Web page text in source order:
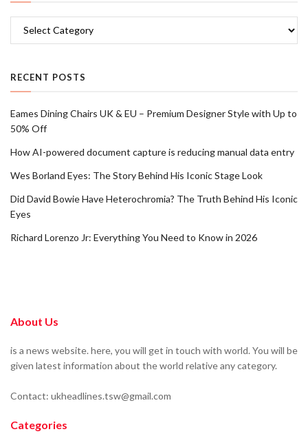
RECENT POSTS
Eames Dining Chairs UK & EU – Premium Designer Style with Up to
50% Off
How AI-powered document capture is reducing manual data entry
Wes Borland Eyes: The Story Behind His Iconic Stage Look
Did David Bowie Have Heterochromia? The Truth Behind His Iconic
Eyes
Richard Lorenzo Jr: Everything You Need to Know in 2026
About Us
is a news website. here, you will get in touch with world. You will be
given latest information about the world relative any category.
Contact: ukheadlines.tsw@gmail.com
Categories